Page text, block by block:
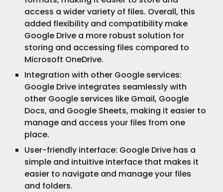
access a wider variety of files. Overall, this
added flexibility and compatibility make
Google Drive a more robust solution for
storing and accessing files compared to
Microsoft OneDrive.
Integration with other Google services:
Google Drive integrates seamlessly with
other Google services like Gmail, Google
Docs, and Google Sheets, making it easier to
manage and access your files from one
place.
User-friendly interface: Google Drive has a
simple and intuitive interface that makes it
easier to navigate and manage your files
and folders.